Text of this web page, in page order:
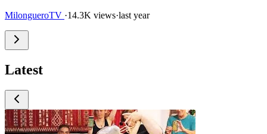
MilongueroTV ·14.3K views·last year
Latest